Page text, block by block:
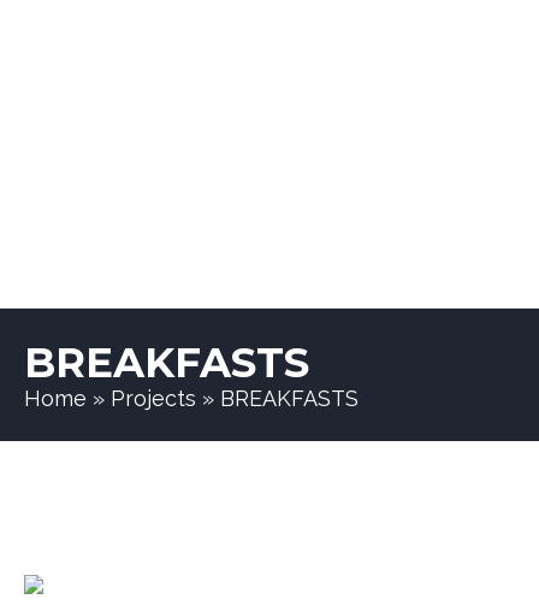
BREAKFASTS
Home » Projects » BREAKFASTS